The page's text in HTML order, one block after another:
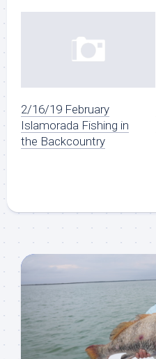
2/16/19 February
Islamorada Fishing in
the Backcountry